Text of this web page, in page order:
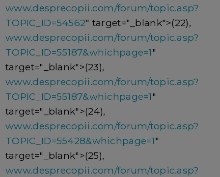
www.desprecopii.com/forum/topic.asp?
TOPIC_ID=54562" target="_blank">(22),
www.desprecopii.com/forum/topic.asp?
TOPIC_ID=55187&whichpage=1"
target="_blank">(23),
www.desprecopii.com/forum/topic.asp?
TOPIC_ID=55187&whichpage=1"
target="_blank">(24),
www.desprecopii.com/forum/topic.asp?
TOPIC_ID=55428&whichpage=1"
target="_blank">(25),
www.desprecopii.com/forum/topic.asp?